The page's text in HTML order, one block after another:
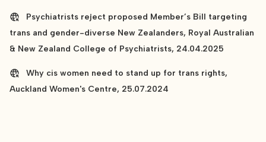
Psychiatrists reject proposed Member’s Bill targeting
trans and gender-diverse New Zealanders, Royal Australian
& New Zealand College of Psychiatrists, 24.04.2025
Why cis women need to stand up for trans rights,
Auckland Women's Centre, 25.07.2024